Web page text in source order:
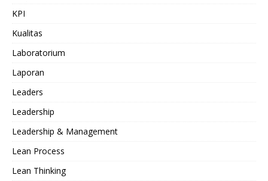
KPI
Kualitas
Laboratorium
Laporan
Leaders
Leadership
Leadership & Management
Lean Process
Lean Thinking